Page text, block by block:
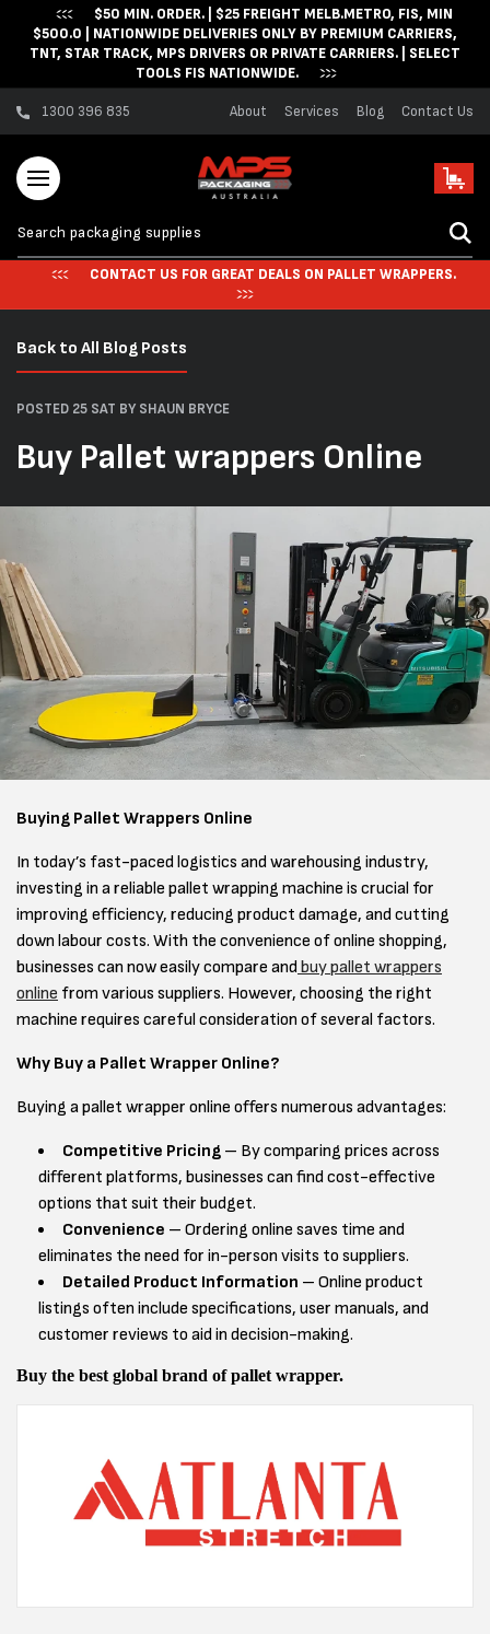
Skip to content$50 MIN. ORDER. | $25 FREIGHT MELB.METRO, FIS, MIN
$500.0 | NATIONWIDE DELIVERIES ONLY BY PREMIUM CARRIERS,
TNT, STAR TRACK, MPS DRIVERS OR PRIVATE CARRIERS. | SELECT
TOOLS FIS NATIONWIDE.
1300 396 835 About Services Blog Contact Us
Cart
CONTACT US FOR GREAT DEALS ON PALLET WRAPPERS.
Back to All Blog Posts
POSTED 25 SAT BY SHAUN BRYCE
Buy Pallet wrappers Online
Buying Pallet Wrappers Online
In today’s fast-paced logistics and warehousing industry,
investing in a reliable pallet wrapping machine is crucial for
improving efficiency, reducing product damage, and cutting
down labour costs. With the convenience of online shopping,
businesses can now easily compare andbuy pallet wrappers
online from various suppliers. However, choosing the right
machine requires careful consideration of several factors.
Why Buy a Pallet Wrapper Online?
Buying a pallet wrapper online offers numerous advantages:
Competitive Pricing – By comparing prices across
different platforms, businesses can find cost-effective
options that suit their budget.
Convenience – Ordering online saves time and
eliminates the need for in-person visits to suppliers.
Detailed Product Information – Online product
listings often include specifications, user manuals, and
customer reviews to aid in decision-making.
Buy the best global brand of pallet wrapper.